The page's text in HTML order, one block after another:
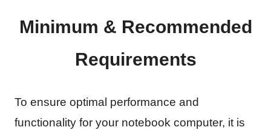
Minimum & Recommended
Requirements
To ensure optimal performance and
functionality for your notebook computer, it is